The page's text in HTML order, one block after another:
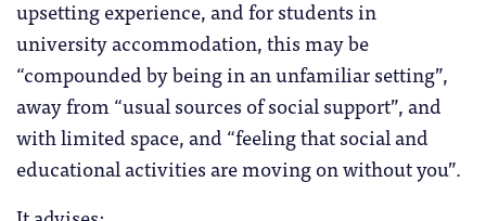
upsetting experience, and for students in
university accommodation, this may be
“compounded by being in an unfamiliar setting”,
away from “usual sources of social support”, and
with limited space, and “feeling that social and
educational activities are moving on without you”.